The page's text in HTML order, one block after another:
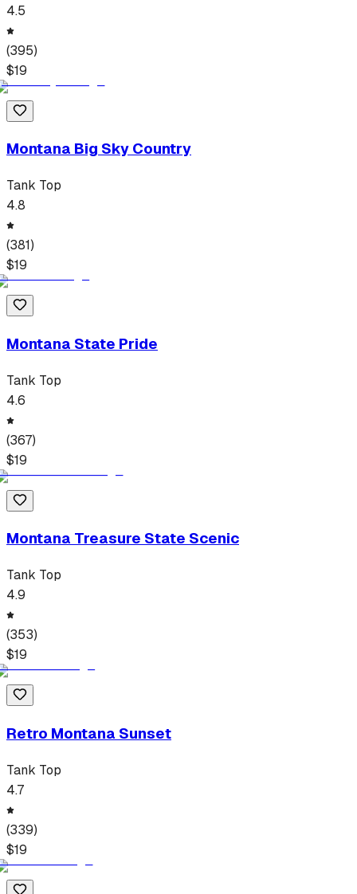
4.5
(395)
$19
Montana Big Sky Country
Tank Top
4.8
(381)
$19
Montana State Pride
Tank Top
4.6
(367)
$19
Montana Treasure State Scenic
Tank Top
4.9
(353)
$19
Retro Montana Sunset
Tank Top
4.7
(339)
$19